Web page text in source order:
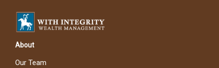
About
Our Team